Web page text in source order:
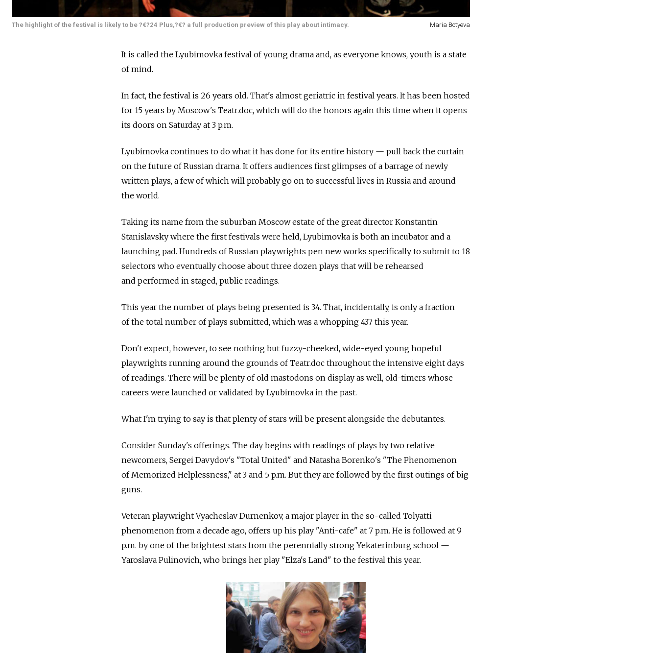
The highlight of the festival is likely to be ?€?24 Plus,?€? a full production preview of this play about intimacy. Maria Botyeva
It is called the Lyubimovka festival of young drama and, as everyone knows, youth is a state
of mind.
In fact, the festival is 26 years old. That's almost geriatric in festival years. It has been hosted
for 15 years by Moscow's Teatr.doc, which will do the honors again this time when it opens
its doors on Saturday at 3 p.m.
Lyubimovka continues to do what it has done for its entire history — pull back the curtain
on the future of Russian drama. It offers audiences first glimpses of a barrage of newly
written plays, a few of which will probably go on to successful lives in Russia and around
the world.
Taking its name from the suburban Moscow estate of the great director Konstantin
Stanislavsky where the first festivals were held, Lyubimovka is both an incubator and a
launching pad. Hundreds of Russian playwrights pen new works specifically to submit to 18
selectors who eventually choose about three dozen plays that will be rehearsed
and performed in staged, public readings.
This year the number of plays being presented is 34. That, incidentally, is only a fraction
of the total number of plays submitted, which was a whopping 437 this year.
Don't expect, however, to see nothing but fuzzy-cheeked, wide-eyed young hopeful
playwrights running around the grounds of Teatr.doc throughout the intensive eight days
of readings. There will be plenty of old mastodons on display as well, old-timers whose
careers were launched or validated by Lyubimovka in the past.
What I'm trying to say is that plenty of stars will be present alongside the debutantes.
Consider Sunday's offerings. The day begins with readings of plays by two relative
newcomers, Sergei Davydov's "Total United" and Natasha Borenko's "The Phenomenon
of Memorized Helplessness," at 3 and 5 p.m. But they are followed by the first outings of big
guns.
Veteran playwright Vyacheslav Durnenkov, a major player in the so-called Tolyatti
phenomenon from a decade ago, offers up his play "Anti-cafe" at 7 p.m. He is followed at 9
p.m. by one of the brightest stars from the perennially strong Yekaterinburg school —
Yaroslava Pulinovich, who brings her play "Elza's Land" to the festival this year.